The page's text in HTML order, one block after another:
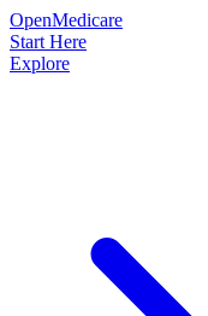
OpenMedicare
Start Here
Explore